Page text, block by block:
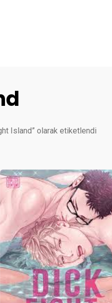
Island” olarak etiketlendi